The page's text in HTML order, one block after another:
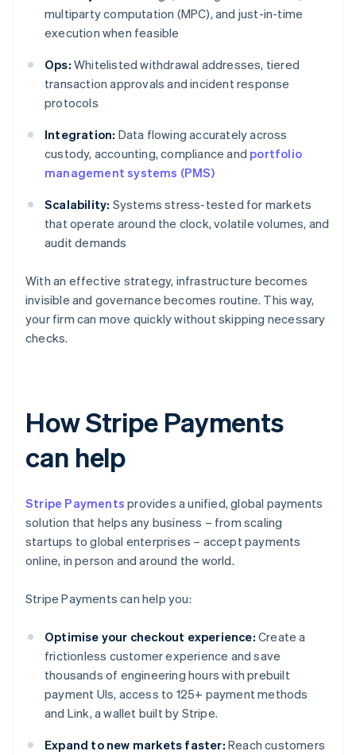
multiparty computation (MPC), and just-in-time
execution when feasible
Ops: Whitelisted withdrawal addresses, tiered
transaction approvals and incident response
protocols
Integration: Data flowing accurately across
custody, accounting, compliance and portfolio
management systems (PMS)
Scalability: Systems stress-tested for markets
that operate around the clock, volatile volumes, and
audit demands
With an effective strategy, infrastructure becomes
invisible and governance becomes routine. This way,
your firm can move quickly without skipping necessary
checks.
How Stripe Payments
can help
Stripe Payments provides a unified, global payments
solution that helps any business – from scaling
startups to global enterprises – accept payments
online, in person and around the world.
Stripe Payments can help you:
Optimise your checkout experience: Create a
frictionless customer experience and save
thousands of engineering hours with prebuilt
payment UIs, access to 125+ payment methods
and Link, a wallet built by Stripe.
Expand to new markets faster: Reach customers